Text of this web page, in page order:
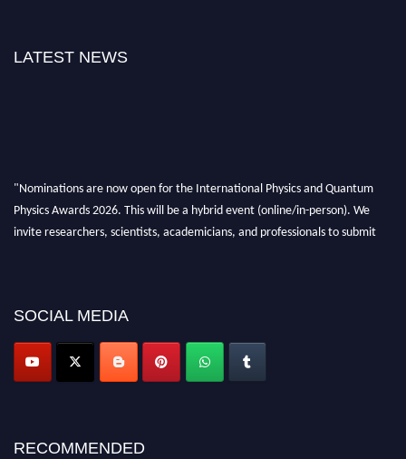
LATEST NEWS
"Nominations are now open for the International Physics and Quantum
Physics Awards 2026. This will be a hybrid event (online/in-person). We
invite researchers, scientists, academicians, and professionals to submit
SOCIAL MEDIA
RECOMMENDED